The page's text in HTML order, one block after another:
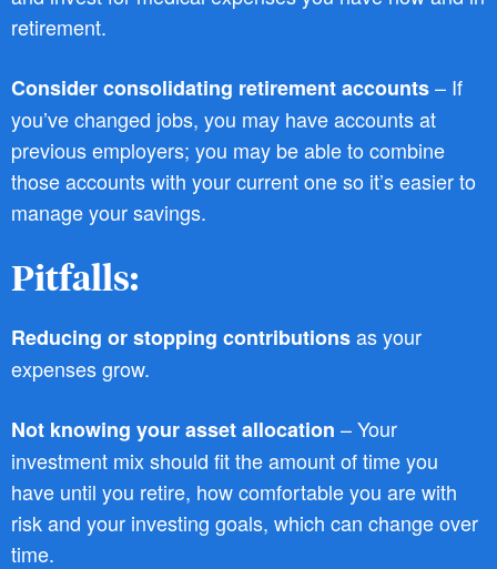
retirement.
Consider consolidating retirement accounts– If
you’ve changed jobs, you may have accounts at
previous employers; you may be able to combine
those accounts with your current one so it’s easier to
manage your savings.
Pitfalls:
Reducing or stopping contributionsas your
expenses grow.
Not knowing your asset allocation – Your
investment mix should fit the amount of time you
have until you retire, how comfortable you are with
risk and your investing goals, which can change over
time.